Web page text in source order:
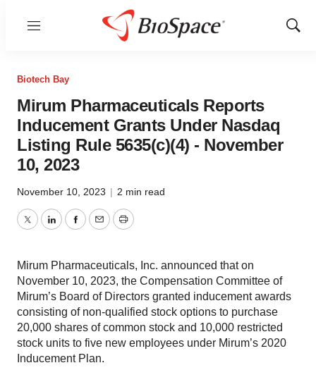
Menu
Show
Biotech Bay
Mirum Pharmaceuticals Reports
Inducement Grants Under Nasdaq
Listing Rule 5635(c)(4) - November
10, 2023
November 10, 2023 | 2 min read
TwitterLinkedInFacebook
EmailPrint
Mirum Pharmaceuticals, Inc. announced that on
November 10, 2023, the Compensation Committee of
Mirum’s Board of Directors granted inducement awards
consisting of non-qualified stock options to purchase
20,000 shares of common stock and 10,000 restricted
stock units to five new employees under Mirum’s 2020
Inducement Plan.